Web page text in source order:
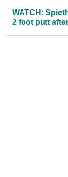
WATCH:
2 foot putt